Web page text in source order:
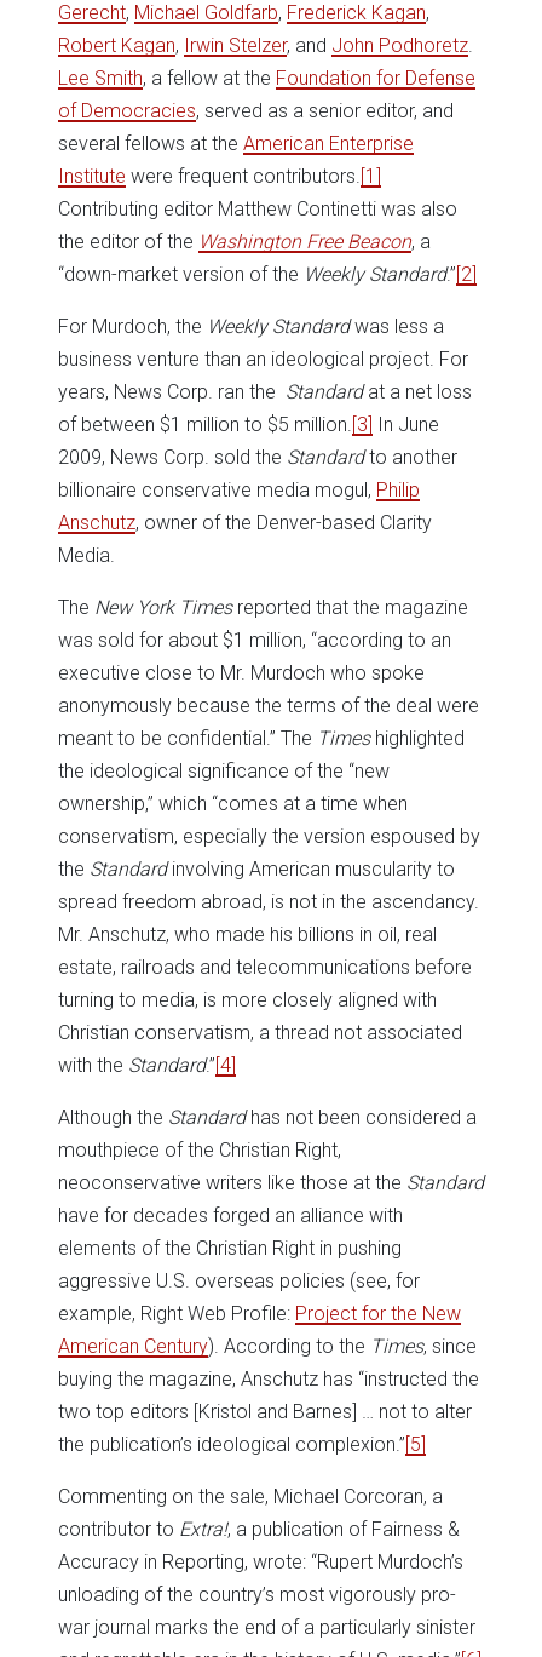
Gerecht, Michael Goldfarb, Frederick Kagan,
Robert Kagan, Irwin Stelzer, and John Podhoretz
Lee Smith, a fellow at the Foundation for Defense
of Democracies, served as a senior editor, and
several fellows at the American Enterprise
Institute were frequent contributors. [1]
Contributing editor Matthew Continetti was also
the editor of the Washington Free Beacon, a
“down-market version of the Weekly Standard.”[2]
For Murdoch, the Weekly Standardwas less a
business venture than an ideological project. For
years, News Corp. ran the Standardat a net loss
of between $1 million to $5 million. [3] In June
2009, News Corp. sold the Standardto another
billionaire conservative media mogul, Philip
Anschutz, owner of the Denver-based Clarity
Media.
The New York Timesreported that the magazine
was sold for about $1 million, “according to an
executive close to Mr. Murdoch who spoke
anonymously because the terms of the deal were
meant to be confidential.” The Timeshighlighted
the ideological significance of the “new
ownership,” which “comes at a time when
conservatism, especially the version espoused by
the Standardinvolving American muscularity to
spread freedom abroad, is not in the ascendancy.
Mr. Anschutz, who made his billions in oil, real
estate, railroads and telecommunications before
turning to media, is more closely aligned with
Christian conservatism, a thread not associated
with the Standard.”[4]
Although the Standardhas not been considered a
mouthpiece of the Christian Right,
neoconservative writers like those at the Standard
have for decades forged an alliance with
elements of the Christian Right in pushing
aggressive U.S. overseas policies (see, for
example, Right Web Profile: Project for the New
American Century). According to the Times, since
buying the magazine, Anschutz has “instructed the
two top editors [Kristol and Barnes] … not to alter
the publication’s ideological complexion.”[5]
Commenting on the sale, Michael Corcoran, a
contributor to Extra!, a publication of Fairness &
Accuracy in Reporting, wrote: “Rupert Murdoch’s
unloading of the country’s most vigorously pro-
war journal marks the end of a particularly sinister